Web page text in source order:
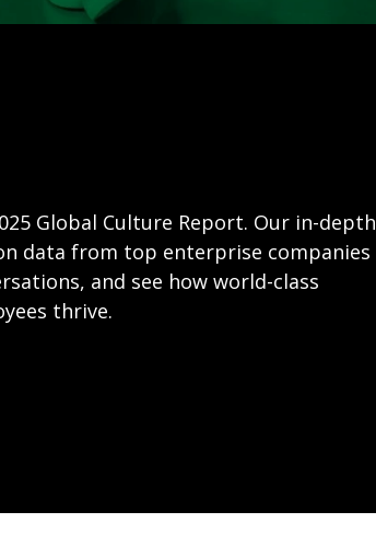
Global Culture Report. Our in-depth
data from top enterprise companies
and see how world-class
thrive.